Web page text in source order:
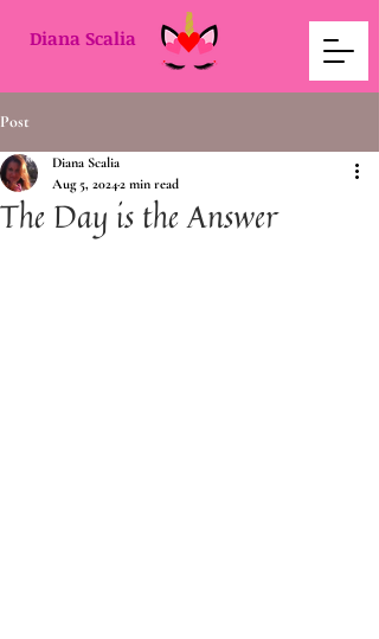
Diana Scalia
Post
The Day is the Answer
Diana Scalia
Aug 5, 20242 min read